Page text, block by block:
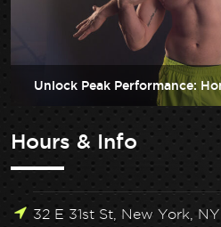
Unlock Peak Performance:
Hours & Info
32 E 31st St, New York, NY